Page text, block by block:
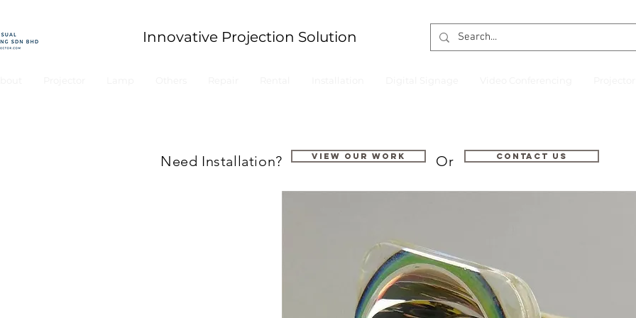
Innovative Projection Solution
VIEW OUR WORK Contact us
Need Installation? Or